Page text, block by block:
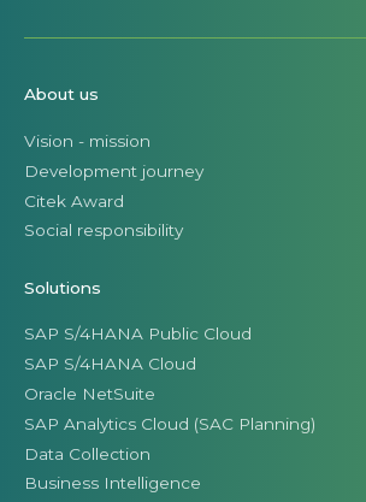
About us
Vision - mission
Development journey
Citek Award
Social responsibility
Solutions
SAP S/4HANA Public Cloud
SAP S/4HANA Cloud
Oracle NetSuite
SAP Analytics Cloud (SAC Planning)
Data Collection
Business Intelligence